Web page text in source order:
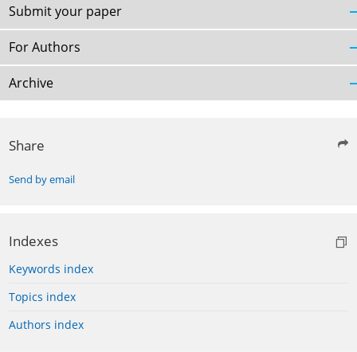
Submit your paper
For Authors
Archive
Share
Send by email
Indexes
Keywords index
Topics index
Authors index